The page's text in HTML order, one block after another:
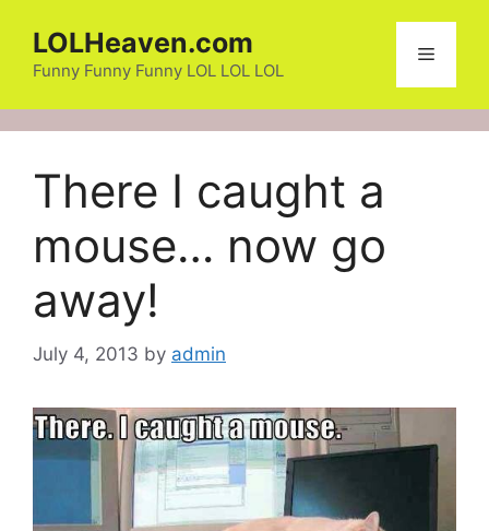
content
LOLHeaven.com
Funny Funny Funny LOL LOL LOL
Menu
There I caught a
mouse… now go
away!
July 4, 2013 by admin